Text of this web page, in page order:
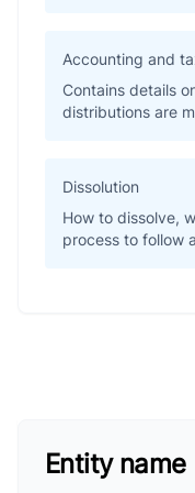
Accounting and
Contains details
distributions are
Dissolution
How to dissolve,
process to follow
Entity name